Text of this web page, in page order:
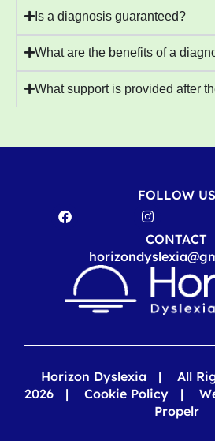
Is a diagnosis guaranteed?
What are the benefits of a
What support is provided after
FOLLOW US
CONTACT
Horizon Dyslexia | All
2026 | Cookie Policy|
Propelr